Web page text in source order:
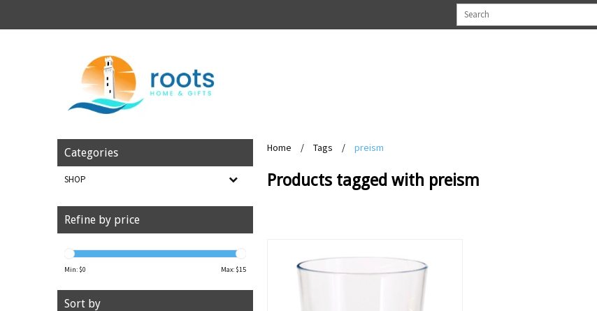
Categories
SHOP
Refine by price
Min: $0 Max: $15
Sort by
Home / Tags / preism
Products tagged with preism